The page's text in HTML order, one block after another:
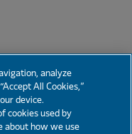
analyze
All Cookies,”
device.
cookies used by
about how we use